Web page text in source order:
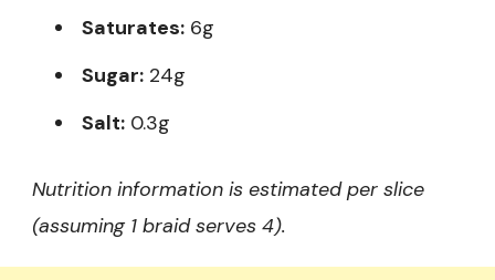
Saturates: 6g
Sugar: 24g
Salt: 0.3g
Nutrition information is estimated per slice
(assuming 1 braid serves 4).